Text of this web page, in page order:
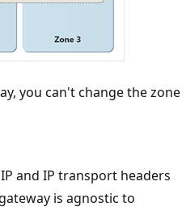
you can't change the zone
and IP transport headers
is agnostic to